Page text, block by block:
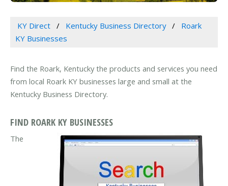
KY Direct Kentucky Business Directory
Roark
KY Businesses
Find the Roark, Kentucky the products and services you need
from local Roark KY businesses large and small at the
Kentucky Business Directory.
FIND ROARK KY BUSINESSES
The